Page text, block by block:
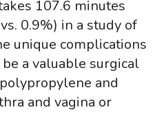
107.6 minutes
0.9%) in a study of
unique complications
a valuable surgical
and
and vagina or